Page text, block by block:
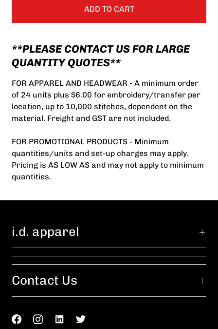
ADD TO CART
**PLEASE CONTACT US FOR LARGE
QUANTITY QUOTES**
FOR APPAREL AND HEADWEAR - A minimum order
of 24 units plus $6.00 for embroidery/transfer per
location, up to 10,000 stitches, dependent on the
material. Freight and GST are not included.
FOR PROMOTIONAL PRODUCTS - Minimum
quantities/units and set-up charges may apply.
Pricing is AS LOW AS and may not apply to minimum
quantities.
i.d. apparel
Contact Us